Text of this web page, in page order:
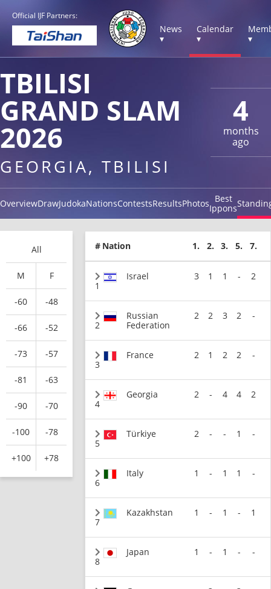
Official IJF Partners:
News
▾
Calendar
▾
▾
4
months
ago
TBILISI
GRAND SLAM
2026
GEORGIA, TBILISI
OverviewDrawJudokaNationsContestsResultsPhotos Best
Ippons
All
M F
-60 -48
-66 -52
-73 -57
-81 -63
-90 -70
-100 -78
+100 +78
# Nation 1. 2. 3. 5. 7.
1
Israel 3 1 1 - 2
2
Russian
Federation
2 2 3 2 -
3
France 2 1 2 2 -
4
Georgia 2 - 4 4 2
5
Türkiye 2 - - 1 -
6
Italy 1 - 1 1 -
7
Kazakhstan 1 - 1 - 1
8
Japan 1 - 1 - -